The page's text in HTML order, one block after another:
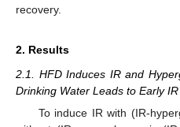
recovery.
2. Results
2.1. HFD Induces IR and
Drinking Water Leads to Early
To induce IR with (IR-